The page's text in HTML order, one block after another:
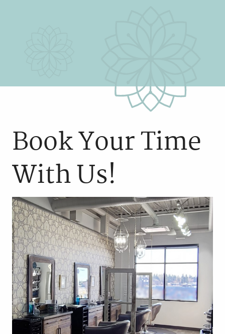
Book Your Time
With Us!